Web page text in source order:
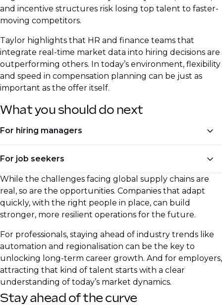
and incentive structures risk losing top talent to faster-
moving competitors.
Taylor highlights that HR and finance teams that
integrate real-time market data into hiring decisions are
outperforming others. In today’s environment, flexibility
and speed in compensation planning can be just as
important as the offer itself.
What you should do next
For hiring managers
Invest in hiring for automation and digital skills
Adjust compensation models to reflect real-time
inflation trends
Seek talent with experience in reshoring,
diversification, and regional sourcing
For job seekers
Upskill in AI, automation, and process
optimisation
Be ready to negotiate based on current market
Emphasise expertise in supply chain resilience
and strategic sourcing
While the challenges facing global supply chains are
real, so are the opportunities. Companies that adapt
quickly, with the right people in place, can build
stronger, more resilient operations for the future.
For professionals, staying ahead of industry trends like
automation and regionalisation can be the key to
unlocking long-term career growth. And for employers,
attracting that kind of talent starts with a clear
understanding of today’s market dynamics.
Stay ahead of the curve